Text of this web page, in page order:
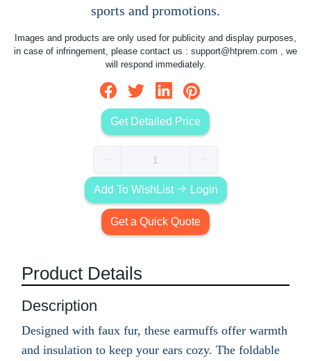
sports and promotions.
Images and products are only used for publicity and display purposes,
in case of infringement, please contact us : support@htprem.com , we
will respond immediately.
Get Detailed Price
Add To WishList Login
Get a Quick Quote
Product Details
Description
Designed with faux fur, these earmuffs offer warmth
and insulation to keep your ears cozy. The foldable